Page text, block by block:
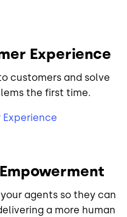
Experience
customers and solve
the first time.
agents so they can
a more human